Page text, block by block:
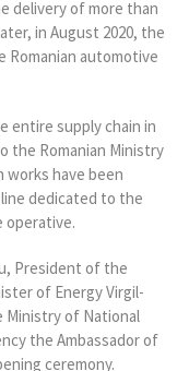
delivery of more than
in August 2020, the
Romanian automotive
entire supply chain in
the Romanian Ministry
have been
dedicated to the
operative.
President of the
of Energy Virgil-
Ministry of National
the Ambassador of
ceremony.